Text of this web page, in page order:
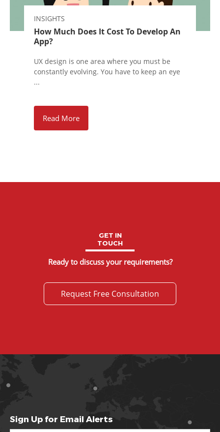
INSIGHTS
How Much Does It Cost To Develop An
App?
UX design is one area where you must be
constantly evolving. You have to keep an eye
...
Read More
GET IN
TOUCH
Ready to discuss your requirements?
Request Free Consultation
Sign Up for Email Alerts